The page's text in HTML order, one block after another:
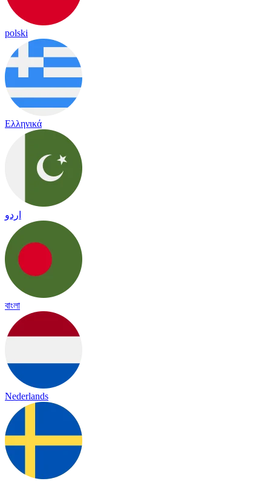
polski
Ελληνικά
اردو
বাংলা
Nederlands